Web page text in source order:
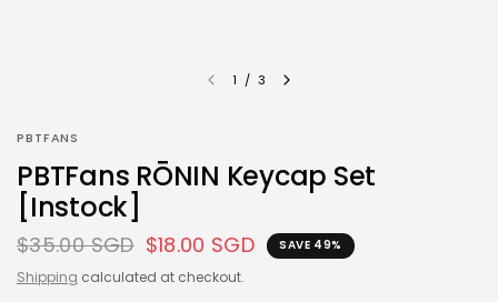
1 / 3
PBTFANS
PBTFans RŌNIN Keycap Set
[Instock]
$35.00 SGD $18.00 SGD SAVE 49%
Shipping calculated at checkout.